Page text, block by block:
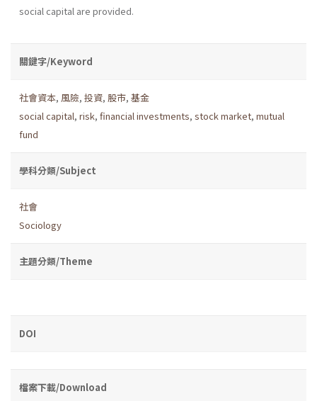
social capital are provided.
關鍵字/Keyword
社會資本, 風險, 投資, 股市, 基金
social capital, risk, financial investments, stock market, mutual
fund
學科分類/Subject
社會
Sociology
主題分類/Theme
DOI
檔案下載/Download